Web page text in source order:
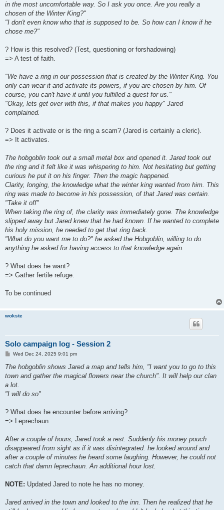
in the most uncomfortable way. So I ask you once. Are you really a
chosen of the Winter King?"
"I don't even know who that is supposed to be. So how can I know if he
chose me?"
? How is this resolved? (Test, questioning or forshadowing)
=> A test of faith.
"We have a ring in our possession that is created by the Winter King. You
only can wear it and activate its powers, if you are chosen by him. Of
course, you can't have it until you fulfilled a quest for us."
"Okay, lets get over with this, if that makes you happy" Jared
complained.
? Does it activate or is the ring a scam? (Jared is certainly a cleric).
=> It activates.
The hobgoblin took out a small metal box and opened it. Jared took out
the ring and it felt like it was whispering to him. Not hesitating but getting
curious he put it on his finger. Then the magic happened.
Clarity, longing, the knowledge what the winter king wanted from him. This
ring was made to become in his possession, of that Jared was certain.
"Take it off"
When taking the ring of, the clarity was immediately gone. The knowledge
slipped away but Jared knew that he had known. If he wanted to complete
his holy mission, he needed to get that ring back.
"What do you want me to do?" he asked the Hobgoblin, willing to do
anything he asked for having access to that knowledge again.
? What does he want?
=> Gather fertile refuge.
To be continued
wokste
Solo campaign log - Session 2
P
s
Wed Dec 24, 2025 9:01 pm
The hobgoblin shows Jared a map and tells him, "I want you to go to this
town and gather the magical flowers near the church". It will help our clan
a lot.
"I will do so"
? What does he encounter before arriving?
=> Leprechaun
After a couple of hours, Jared took a rest. Suddenly his money pouch
disappeared from sight as if it was disintegrated. he looked around and
after a couple of minutes he heard some laughing. However, he could not
catch that damn leprechaun. An additional hour lost.
NOTE: Updated Jared to note he has no money.
Jared arrived in the town and looked to the inn. Then he realized that he